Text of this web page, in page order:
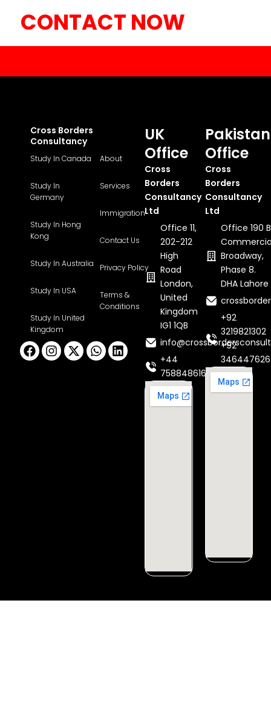
CONTACT NOW
Cross Borders
Consultancy
Study In Canada
Study In
Germany
Study In Hong
Kong
Study In Australia
Study In USA
Study In United
Kingdom
About
Services
Immigration
Contact Us
Privacy Policy
Terms &
Conditions
Facebook
Instagram
X-
twitter
Whatsapp
Linkedin
UK
Office
Cross
Borders
Consultancy
Ltd
Office 11,
202-212
High
Road
London,
United
Kingdom
IG1 1QB
+44
7588486160
Pakistan
Office
Cross
Borders
Consultancy
Ltd
Office 190
Broadway,
Phase 8.
DHA Lahore
+92
3219821302
+92